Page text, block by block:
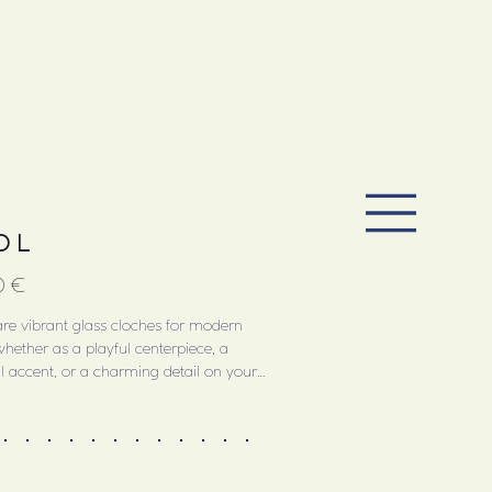
L
€
vibrant glass cloches for modern
as a playful centerpiece, a
accent, or a charming detail on your
or jewelry, or hiding small treasures.
traditional jelly desserts and their ornate